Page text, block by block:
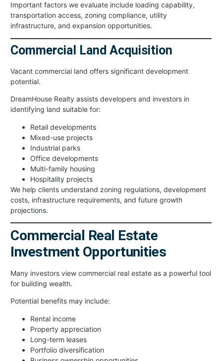
Important factors we evaluate include loading capability,
transportation access, zoning compliance, utility
infrastructure, and expansion opportunities.
Commercial Land Acquisition
Vacant commercial land offers significant development
potential.
DreamHouse Realty assists developers and investors in
identifying land suitable for:
Retail developments
Mixed-use projects
Industrial parks
Office developments
Multi-family housing
Hospitality projects
We help clients understand zoning regulations, development
costs, infrastructure requirements, and future growth
projections.
Commercial Real Estate
Investment Opportunities
Many investors view commercial real estate as a powerful tool
for building wealth.
Potential benefits may include:
Rental income
Property appreciation
Long-term leases
Portfolio diversification